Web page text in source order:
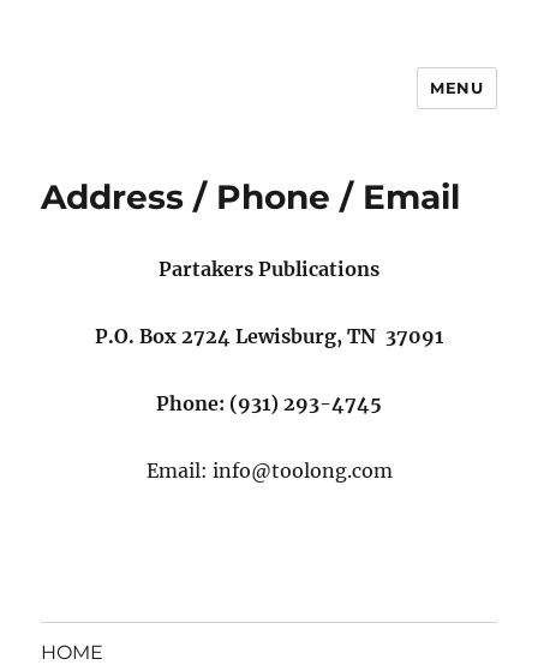
MENU
Address / Phone / Email
Partakers Publications
P.O. Box 2724 Lewisburg, TN 37091
Phone: (931) 293-4745
Email: info@toolong.com
HOME